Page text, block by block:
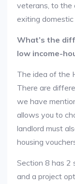
veterans, to the
exiting domestic
What’s the
low income-
The idea of the
There are
we have
allows you to
landlord must
housing
Section 8 has 2
and a project